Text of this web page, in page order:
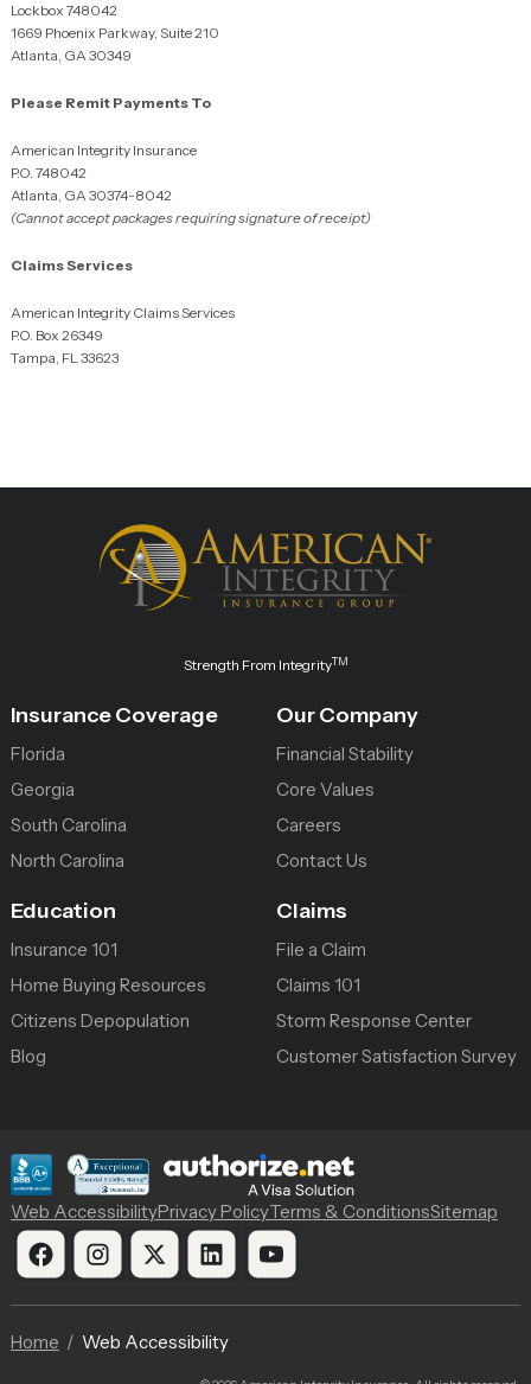
Lockbox 748042
1669 Phoenix Parkway, Suite 210
Atlanta, GA 30349
Please Remit Payments To
American Integrity Insurance
P.O. 748042
Atlanta, GA 30374-8042
(Cannot accept packages requiring signature of receipt)
Claims Services
American Integrity Claims Services
P.O. Box 26349
Tampa, FL 33623
Strength From IntegrityTM
Insurance Coverage
Florida
Georgia
South Carolina
North Carolina
Our Company
Financial Stability
Core Values
Careers
Contact Us
Education
Insurance 101
Home Buying Resources
Citizens Depopulation
Blog
Claims
File a Claim
Claims 101
Storm Response Center
Customer Satisfaction Survey
Web AccessibilityPrivacy PolicyTerms & ConditionsSitemap
Home Web Accessibility